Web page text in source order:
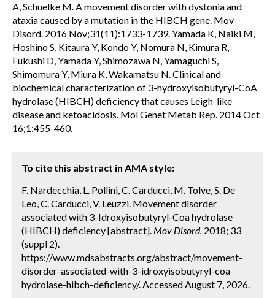
A, Schuelke M. A movement disorder with dystonia and
ataxia caused by a mutation in the HIBCH gene. Mov
Disord. 2016 Nov;31(11):1733-1739. Yamada K, Naiki M,
Hoshino S, Kitaura Y, Kondo Y, Nomura N, Kimura R,
Fukushi D, Yamada Y, Shimozawa N, Yamaguchi S,
Shimomura Y, Miura K, Wakamatsu N. Clinical and
biochemical characterization of 3-hydroxyisobutyryl-CoA
hydrolase (HIBCH) deficiency that causes Leigh-like
disease and ketoacidosis. Mol Genet Metab Rep. 2014 Oct
16;1:455-460.
To cite this abstract in AMA style:
F. Nardecchia, L. Pollini, C. Carducci, M. Tolve, S. De
Leo, C. Carducci, V. Leuzzi. Movement disorder
associated with 3-Idroxyisobutyryl-Coa hydrolase
(HIBCH) deficiency [abstract]. Mov Disord. 2018; 33
(suppl 2).
https://www.mdsabstracts.org/abstract/movement-
disorder-associated-with-3-idroxyisobutyryl-coa-
hydrolase-hibch-deficiency/. Accessed August 7, 2026.